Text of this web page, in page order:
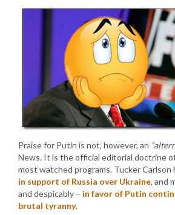
Praise for Putin is not, however, an
News. It is the official editorial doctrine
most watched programs. Tucker Carlson
in support of Russia over Ukraine, and
and despicably – in favor of Putin
brutal tyranny.